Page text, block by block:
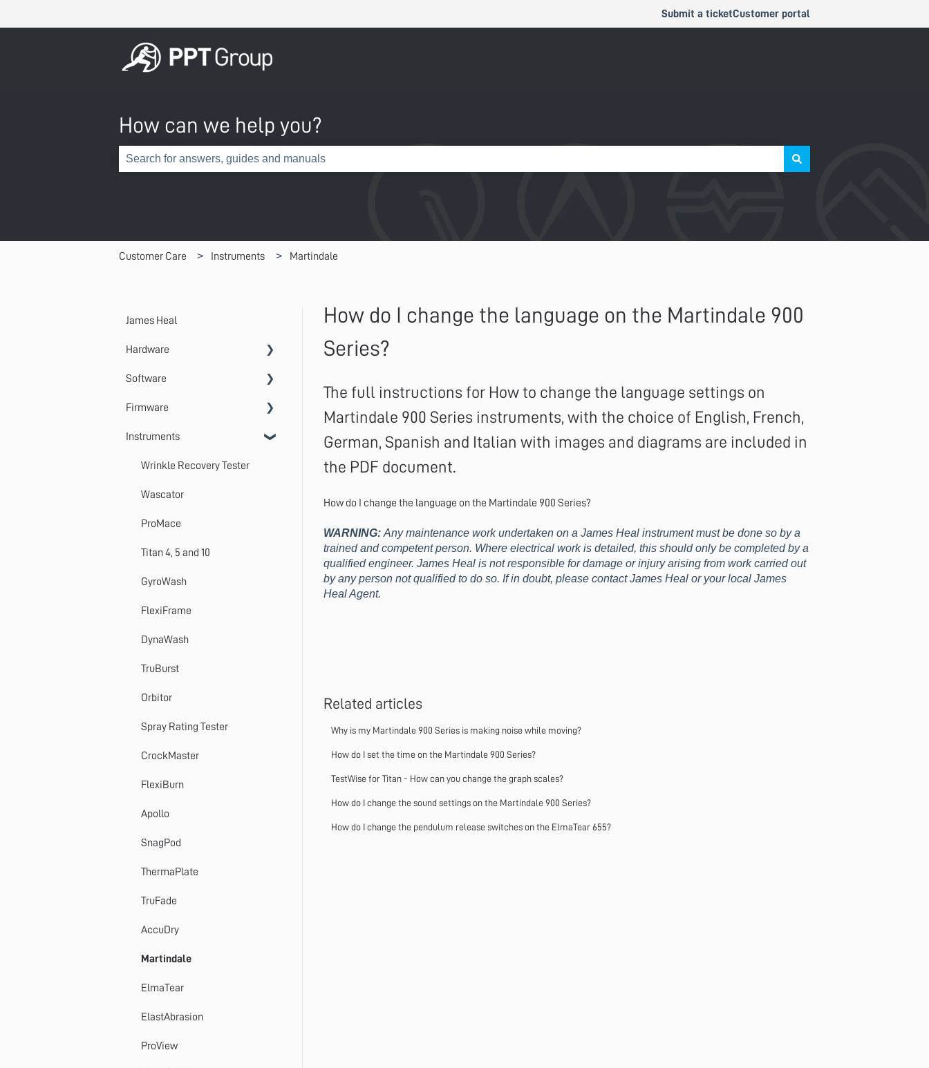
Submit a ticketCustomer portal
How can we help you?
Customer Care Instruments Martindale
How do I change the language on the Martindale 900
Series?
The full instructions for How to change the language settings on
Martindale 900 Series instruments, with the choice of English, French,
German, Spanish and Italian with images and diagrams are included in
the PDF document.
How do I change the language on the Martindale 900 Series?
WARNING: Any maintenance work undertaken on a James Heal instrument must be done so by a
trained and competent person. Where electrical work is detailed, this should only be completed by a
qualified engineer. James Heal is not responsible for damage or injury arising from work carried out
by any person not qualified to do so. If in doubt, please contact James Heal or your local James
Heal Agent.
Related articles
Why is my Martindale 900 Series is making noise while moving?
How do I set the time on the Martindale 900 Series?
TestWise for Titan - How can you change the graph scales?
How do I change the sound settings on the Martindale 900 Series?
How do I change the pendulum release switches on the ElmaTear 655?
James Heal
Hardware
Accessories
Systems
Software
VectorPro
Emperor
Update
TestWise
Firmware
Errors
Instruments
Wrinkle Recovery Tester
Wascator
ProMace
Titan 4, 5 and 10
GyroWash
FlexiFrame
DynaWash
TruBurst
Orbitor
Spray Rating Tester
CrockMaster
FlexiBurn
Apollo
SnagPod
ThermaPlate
TruFade
AccuDry
Martindale
ElmaTear
ElastAbrasion
ProView